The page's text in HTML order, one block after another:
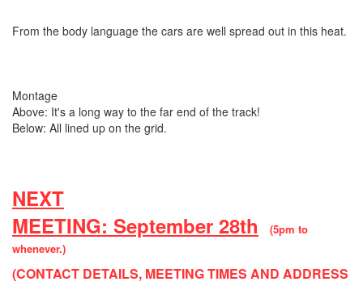
From the body language the cars are well spread out in this heat.
Montage
Above: It's a long way to the far end of the track!
Below: All lined up on the grid.
NEXT
MEETING: September 28th
(5pm to
whenever.)
(CONTACT DETAILS, MEETING TIMES AND ADDRESS